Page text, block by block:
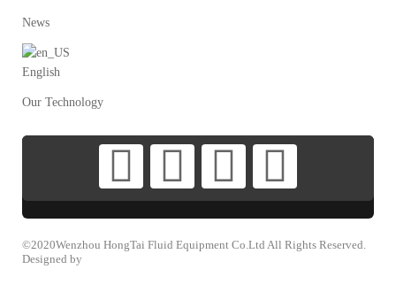
News
English
Our Technology
©2020Wenzhou HongTai Fluid Equipment Co.Ltd All Rights Reserved.
Designed by